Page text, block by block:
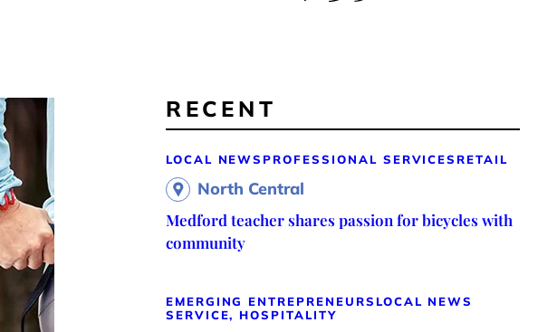
RECENT
LOCAL NEWS PROFESSIONAL SERVICES RETAIL
North Central
Medford teacher shares passion for bicycles with
community
EMERGING ENTREPRENEURS LOCAL NEWS
SERVICE, HOSPITALITY